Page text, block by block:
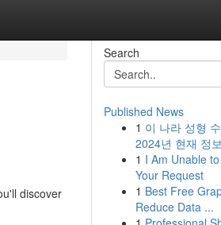
discover
Search
Published News
1 이 나라 성형
2024년 현재 정보
1 I Am Unable
Your Request
1 Best Free
Reduce Data ...